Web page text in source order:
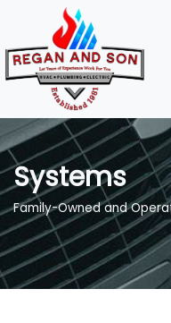
Content
navigation
Systems
Family-Owned and